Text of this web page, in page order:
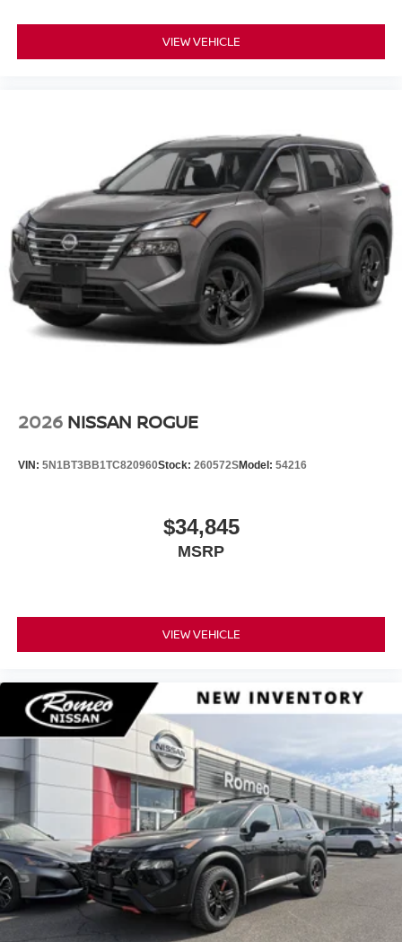
VIEW VEHICLE
2026 NISSAN ROGUE
VIN: 5N1BT3BB1TC820960Stock: 260572SModel: 54216
$34,845
MSRP
VIEW VEHICLE